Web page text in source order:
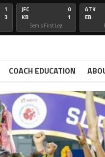
1
3
JFC
KB
0
1
Semis First Leg
ATK
EB
COACH EDUCATION